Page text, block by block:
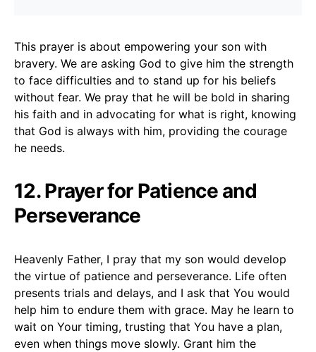
This prayer is about empowering your son with
bravery. We are asking God to give him the strength
to face difficulties and to stand up for his beliefs
without fear. We pray that he will be bold in sharing
his faith and in advocating for what is right, knowing
that God is always with him, providing the courage
he needs.
12. Prayer for Patience and
Perseverance
Heavenly Father, I pray that my son would develop
the virtue of patience and perseverance. Life often
presents trials and delays, and I ask that You would
help him to endure them with grace. May he learn to
wait on Your timing, trusting that You have a plan,
even when things move slowly. Grant him the